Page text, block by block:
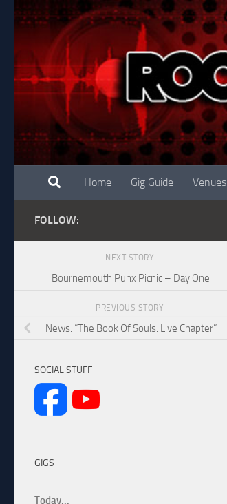
Skip to content
Home Gig Guide Venues
FOLLOW:
NEXT STORY
Bournemouth Punx Picnic – Day One
PREVIOUS STORY
News: “The Book Of Souls: Live Chapter”
SOCIAL STUFF
GIGS
Today...